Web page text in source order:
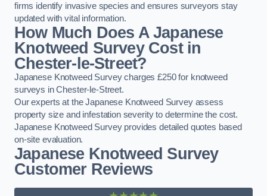
firms identify invasive species and ensures surveyors stay
updated with vital information.
How Much Does A Japanese
Knotweed Survey Cost in
Chester-le-Street?
Japanese Knotweed Survey charges £250 for knotweed
surveys in Chester-le-Street.
Our experts at the Japanese Knotweed Survey assess
property size and infestation severity to determine the cost.
Japanese Knotweed Survey provides detailed quotes based
on-site evaluation.
Japanese Knotweed Survey
Customer Reviews